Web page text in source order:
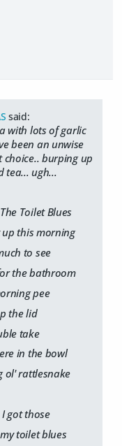
said:
with lots of garlic
been an unwise
choice.. burping up
tea... ugh...
Toilet Blues
up this morning
to see
the bathroom
pee
the lid
take
in the bowl
ol' rattlesnake
got those
toilet blues